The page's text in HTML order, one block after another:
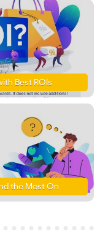
Best ROIs
the Most On